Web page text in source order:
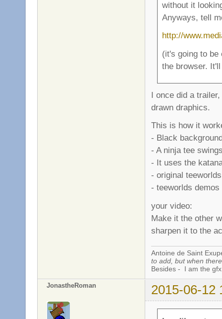
without it
Anyways, tell
http://
(it's going to be
the browser.
I once did a
drawn draphics.
This is how it
- Black
- A ninja tee
- It uses the
- original
- teeworlds demos
your video:
Make it the other
sharpen it to the
Antoine de Saint
to add, but when
Besides - I am the
JonastheRoman 2015-06-12